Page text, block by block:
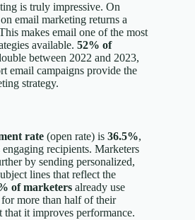
is truly impressive. On
email marketing returns a
makes email one of the most
available. 52% of
between 2022 and 2023,
email campaigns provide the
strategy.
rate (open rate) is 36.5%,
recipients. Marketers
by sending personalized,
lines that reflect the
of marketers already use
more than half of their
that it improves performance.